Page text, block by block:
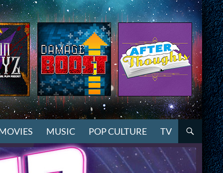
MUSIC POP CULTURE TV